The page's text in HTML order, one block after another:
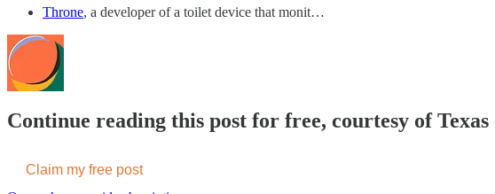
Throne, a developer of a toilet device that monit…
Continue reading this post for free, courtesy of
Claim my free post